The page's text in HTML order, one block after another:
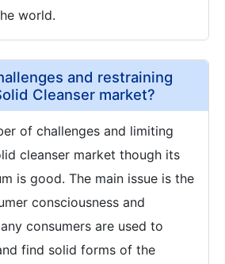
world.
and restraining
Cleanser market?
of challenges and limiting
cleanser market though its
is good. The main issue is the
consciousness and
consumers are used to
find solid forms of the